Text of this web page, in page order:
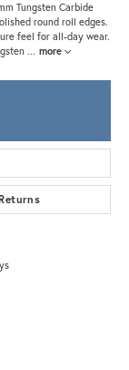
Tungsten Carbide
round roll edges.
feel for all-day wear.
... more